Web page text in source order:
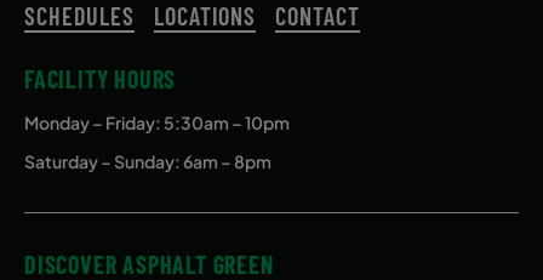
SCHEDULES LOCATIONS CONTACT
FACILITY HOURS
Monday – Friday: 5:30am – 10pm
Saturday – Sunday: 6am – 8pm
DISCOVER ASPHALT GREEN